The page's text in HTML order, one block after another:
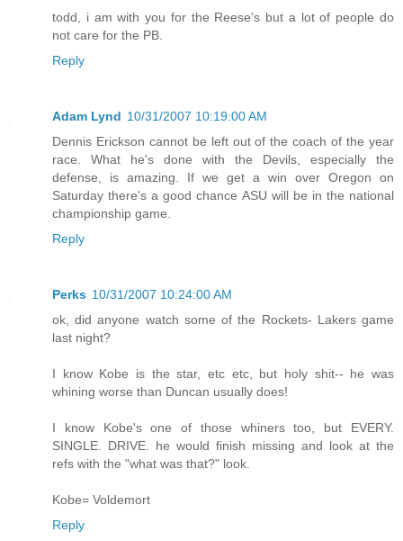
todd, i am with you for the Reese's but a lot of people do
not care for the PB.
Reply
Adam Lynd 10/31/2007 10:19:00 AM
Dennis Erickson cannot be left out of the coach of the year
race. What he's done with the Devils, especially the
defense, is amazing. If we get a win over Oregon on
Saturday there's a good chance ASU will be in the national
championship game.
Reply
Perks 10/31/2007 10:24:00 AM
ok, did anyone watch some of the Rockets- Lakers game
last night?
I know Kobe is the star, etc etc, but holy shit-- he was
whining worse than Duncan usually does!
I know Kobe's one of those whiners too, but EVERY.
SINGLE. DRIVE. he would finish missing and look at the
refs with the "what was that?" look.
Kobe= Voldemort
Reply